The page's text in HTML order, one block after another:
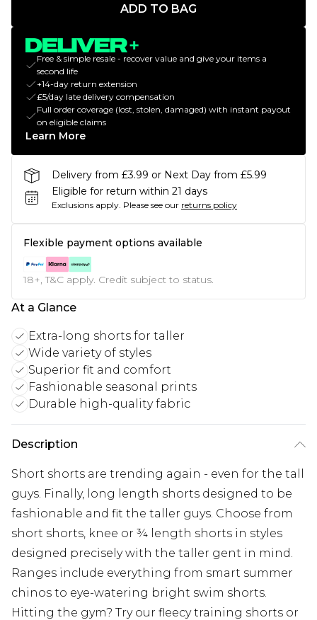
ADD TO BAG
Free & simple resale - recover value and give your items a
second life
+14-day return extension
£5/day late delivery compensation
Full order coverage (lost, stolen, damaged) with instant payout
on eligible claims
Learn More
Delivery from £3.99 or Next Day from £5.99
Eligible for return within 21 days
Exclusions apply. Please see our returns policy
Flexible payment options available
18+, T&C apply. Credit subject to status.
At a Glance
Extra-long shorts for taller
Wide variety of styles
Superior fit and comfort
Fashionable seasonal prints
Durable high-quality fabric
Description
Short shorts are trending again - even for the tall
guys. Finally, long length shorts designed to be
fashionable and fit the taller guys. Choose from
short shorts, knee or ¾ length shorts in styles
designed precisely with the taller gent in mind.
Ranges include everything from smart summer
chinos to eye-watering bright swim shorts.
Hitting the gym? Try our fleecy training shorts or